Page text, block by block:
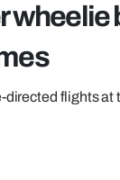
wheelie
directed flights at